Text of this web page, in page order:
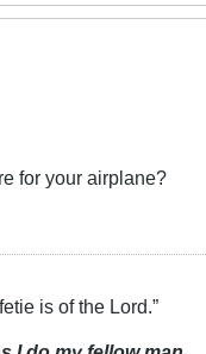
for your airplane?
is of the Lord.”